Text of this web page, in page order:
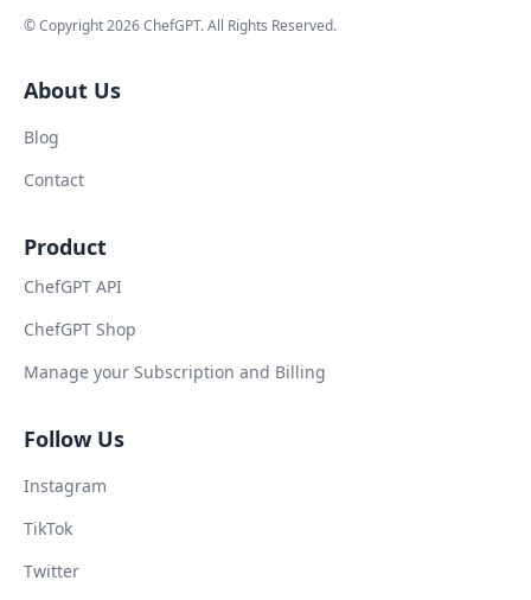
© Copyright2026ChefGPT. All Rights Reserved.
About Us
Blog
Contact
Product
ChefGPT API
ChefGPT Shop
Manage your Subscription and Billing
Follow Us
Instagram
TikTok
Twitter